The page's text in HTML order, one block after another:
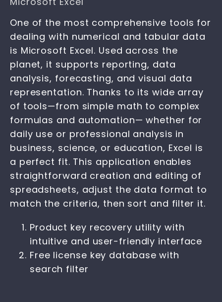
One of the most comprehensive tools for
dealing with numerical and tabular data
is Microsoft Excel. Used across the
planet, it supports reporting, data
analysis, forecasting, and visual data
representation. Thanks to its wide array
of tools—from simple math to complex
formulas and automation— whether for
daily use or professional analysis in
business, science, or education, Excel is
a perfect fit. This application enables
straightforward creation and editing of
spreadsheets, adjust the data format to
match the criteria, then sort and filter it.
Product key recovery utility with
intuitive and user-friendly interface
Free license key database with
search filter